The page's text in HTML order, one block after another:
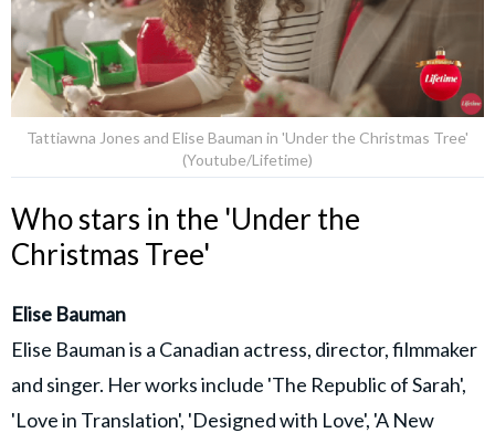
Tattiawna Jones and Elise Bauman in 'Under the Christmas Tree'
(Youtube/Lifetime)
Who stars in the 'Under the
Christmas Tree'
Elise Bauman
Elise Bauman is a Canadian actress, director, filmmaker
and singer. Her works include 'The Republic of Sarah',
'Love in Translation', 'Designed with Love', 'A New